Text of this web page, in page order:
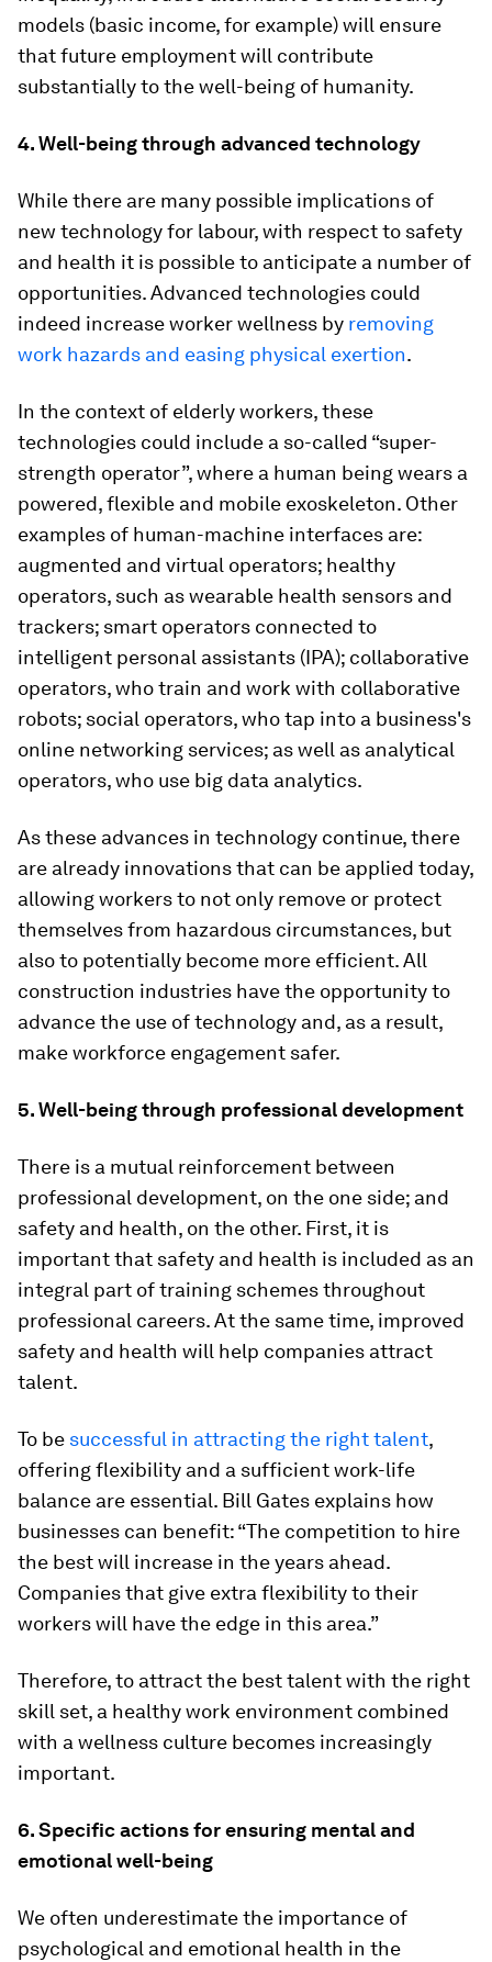
models (basic income, for example) will ensure
that future employment will contribute
substantially to the well-being of humanity.
4. Well-being through advanced technology
While there are many possible implications of
new technology for labour, with respect to safety
and health it is possible to anticipate a number of
opportunities. Advanced technologies could
indeed increase worker wellness by removing
work hazards and easing physical exertion.
In the context of elderly workers, these
technologies could include a so-called “super-
strength operator”, where a human being wears a
powered, flexible and mobile exoskeleton. Other
examples of human-machine interfaces are:
augmented and virtual operators; healthy
operators, such as wearable health sensors and
trackers; smart operators connected to
intelligent personal assistants (IPA); collaborative
operators, who train and work with collaborative
robots; social operators, who tap into a business's
online networking services; as well as analytical
operators, who use big data analytics.
As these advances in technology continue, there
are already innovations that can be applied today,
allowing workers to not only remove or protect
themselves from hazardous circumstances, but
also to potentially become more efficient. All
construction industries have the opportunity to
advance the use of technology and, as a result,
make workforce engagement safer.
5. Well-being through professional development
There is a mutual reinforcement between
professional development, on the one side; and
safety and health, on the other. First, it is
important that safety and health is included as an
integral part of training schemes throughout
professional careers. At the same time, improved
safety and health will help companies attract
talent.
To be successful in attracting the right talent,
offering flexibility and a sufficient work-life
balance are essential. Bill Gates explains how
businesses can benefit: “The competition to hire
the best will increase in the years ahead.
Companies that give extra flexibility to their
workers will have the edge in this area.”
Therefore, to attract the best talent with the right
skill set, a healthy work environment combined
with a wellness culture becomes increasingly
important.
6. Specific actions for ensuring mental and
emotional well-being
We often underestimate the importance of
psychological and emotional health in the